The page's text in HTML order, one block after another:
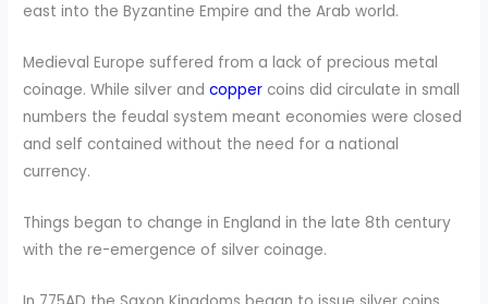
east into the Byzantine Empire and the Arab world.
Medieval Europe suffered from a lack of precious metal
coinage. While silver andcopper coins did circulate in small
numbers the feudal system meant economies were closed
and self contained without the need for a national
currency.
Things began to change in England in the late 8th century
with the re-emergence of silver coinage.